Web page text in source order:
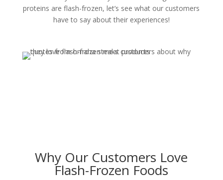
proteins are flash-frozen, let’s see what our customers
have to say about their experiences!
Why Our Customers Love
Flash-Frozen Foods